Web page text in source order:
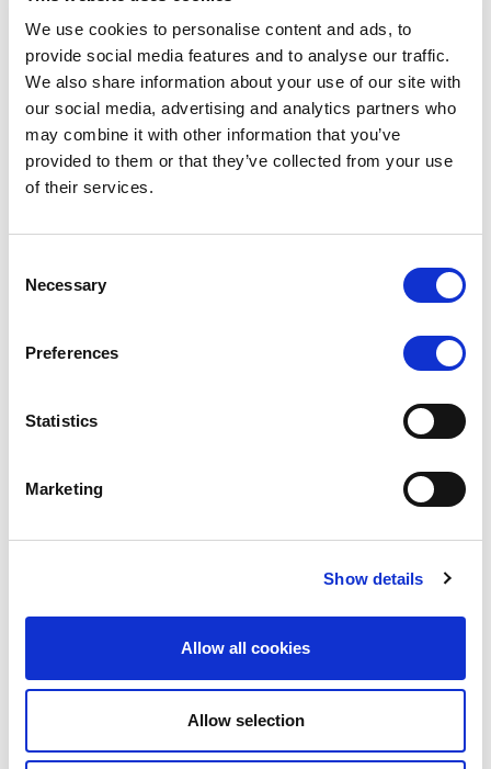
We use cookies to personalise content and ads, to
provide social media features and to analyse our traffic.
We also share information about your use of our site with
our social media, advertising and analytics partners who
may combine it with other information that you’ve
provided to them or that they’ve collected from your use
of their services.
Selection
Necessary
Preferences
Statistics
Marketing
Show details
Allow all cookies
Allow selection
RATING ANNOUNCEMENT / 07/08/2026
Scope assigns new preliminary
ratings to CMBS notes to be
issued by Fenix Finance DAC
by eight logistics and industrial properties located
in Germany, Poland and Spain.
Scope has completed the periodic
review of BCC NPLs 2021 S.r.l. –
RESEARCH
Lloyds Banking Group’s strategic
plan balances ambitious targets